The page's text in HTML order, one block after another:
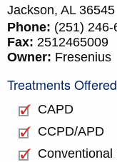
Jackson, AL 36545
Phone: (251) 246-
Fax: 2512465009
Owner: Fresenius
Treatments
CAPD
CCPD/APD